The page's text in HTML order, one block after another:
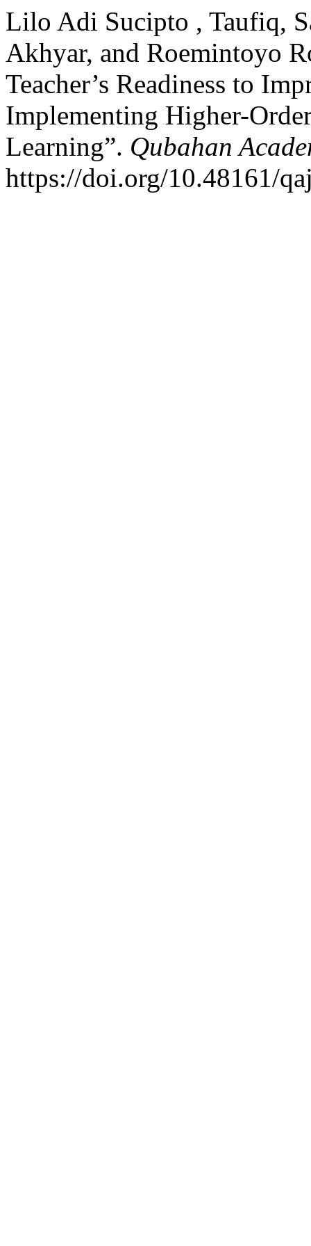
Lilo Adi Sucipto , Taufiq,
Akhyar, and Roemintoyo
Teacher’s Readiness to
Implementing Higher-
Learning”. Qubahan
https://doi.org/10.48161/